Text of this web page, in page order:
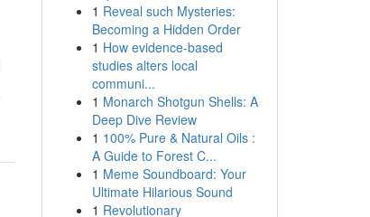
1 Reveal such Mysteries:
Becoming a Hidden Order
1 How evidence-based
studies alters local
communi...
1 Monarch Shotgun Shells: A
Deep Dive Review
1 100% Pure & Natural Oils :
A Guide to Forest C...
1 Meme Soundboard: Your
Ultimate Hilarious Sound
1 Revolutionary